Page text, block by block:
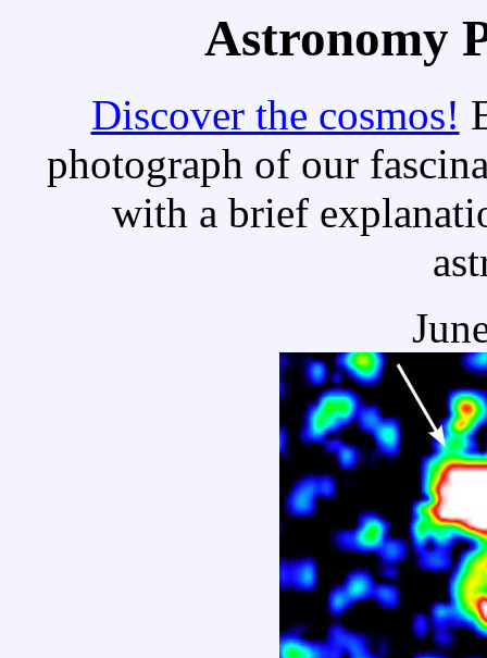
Astronomy
Discover the cosmos!
photograph of our
with a brief